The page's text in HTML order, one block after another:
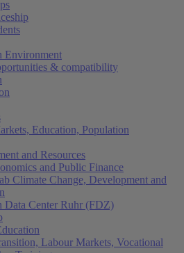
Environment
& compatibility
Education, Population
and Resources
and Public Finance
Climate Change, Development and
Data Center Ruhr (FDZ)
Labour Markets, Vocational